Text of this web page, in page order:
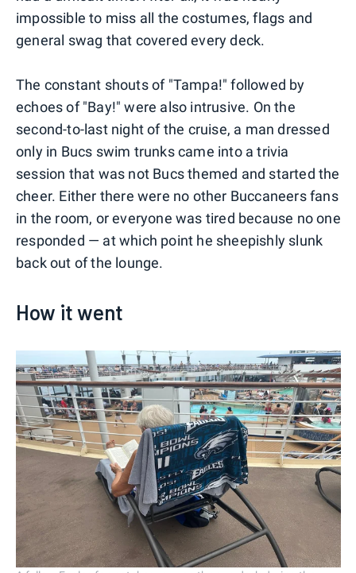
impossible to miss all the costumes, flags and
general swag that covered every deck.
The constant shouts of "Tampa!" followed by
echoes of "Bay!" were also intrusive. On the
second-to-last night of the cruise, a man dressed
only in Bucs swim trunks came into a trivia
session that was not Bucs themed and started the
cheer. Either there were no other Buccaneers fans
in the room, or everyone was tired because no one
responded — at which point he sheepishly slunk
back out of the lounge.
How it went